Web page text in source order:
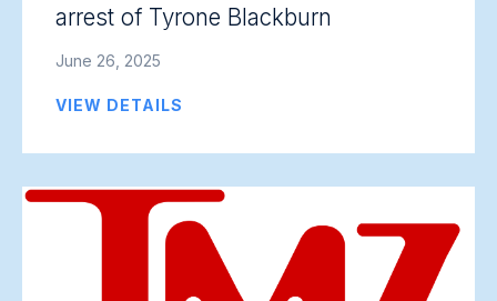
arrest of Tyrone Blackburn
June 26, 2025
VIEW DETAILS